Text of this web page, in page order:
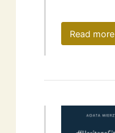
Read more